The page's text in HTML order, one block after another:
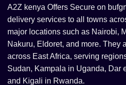
A2Z kenya Offers Secure on
delivery services to all towns
major locations such as Nairobi,
Nakuru, Eldoret, and more. They
across East Africa, serving
Sudan, Kampala in Uganda, Dar
and Kigali in Rwanda.